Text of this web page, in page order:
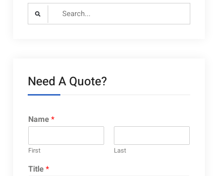
Search
Need A Quote?
Name*
First Last
Title*